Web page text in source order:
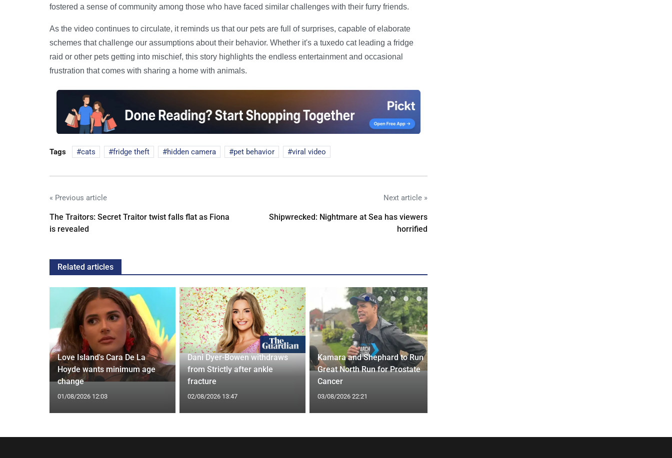
fostered a sense of community among those who have faced similar challenges with their furry friends.
As the video continues to circulate, it reminds us that our pets are full of surprises, capable of elaborate
schemes that challenge our assumptions about their behavior. Whether it's a tuxedo cat leading a fridge
raid or other pets getting into mischief, this story highlights the endless entertainment and occasional
frustration that comes with sharing a home with animals.
Tags cats fridge theft hidden camera pet behavior viral video
« Previous article
The Traitors: Secret Traitor twist falls flat as Fiona
is revealed
Next article »
Shipwrecked: Nightmare at Sea has viewers
horrified
Related articles
Love Island's Cara De La
Hoyde wants minimum age
change
01/08/2026 12:03
Dani Dyer-Bowen withdraws
from Strictly after ankle
fracture
02/08/2026 13:47
Kamara and Shephard to Run
Great North Run for Prostate
Cancer
03/08/2026 22:21